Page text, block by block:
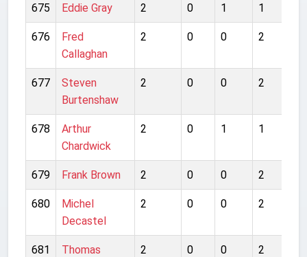
675 Eddie Gray 2 0 1 1
676
Fred
Callaghan
2 0 0 2
677
Steven
Burtenshaw
2 0 0 2
678
Arthur
Chardwick
2 0 1 1
679 Frank Brown 2 0 0 2
680
Michel
Decastel
2 0 0 2
681
Thomas
2 0 0 2